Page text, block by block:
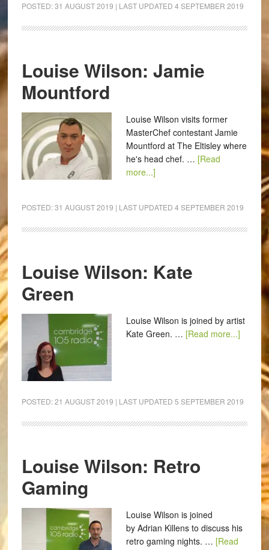
POSTED:31 AUGUST 2019 | LAST UPDATED 4 SEPTEMBER 2019
Louise Wilson: Jamie
Mountford
Louise Wilson visits former
MasterChef contestant Jamie
Mountford at The Eltisley where
he's head chef. … [Read
more...]
POSTED:31 AUGUST 2019 | LAST UPDATED 4 SEPTEMBER 2019
Louise Wilson: Kate
Green
Louise Wilson is joined by artist
Kate Green. … [Read more...]
POSTED:21 AUGUST 2019 | LAST UPDATED 5 SEPTEMBER 2019
Louise Wilson: Retro
Gaming
Louise Wilson is joined
by Adrian Killens to discuss his
retro gaming nights. … [Read